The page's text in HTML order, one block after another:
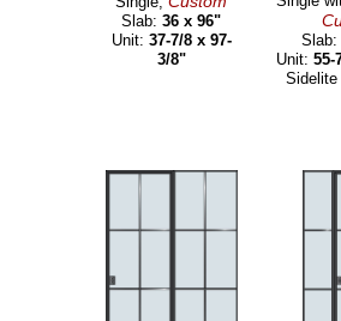
Slab:36 x 96"
Unit: 37-7/8 x 97-
3/8"
Slab:
Unit:55-